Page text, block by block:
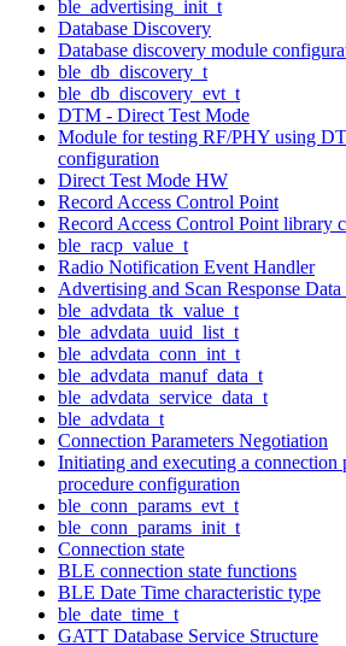
ble_advertising_init_t
Database Discovery
Database discovery module
ble_db_discovery_t
ble_db_discovery_evt_t
DTM - Direct Test Mode
Module for testing RF/PHY using
configuration
Direct Test Mode HW
Record Access Control Point
Record Access Control Point library
ble_racp_value_t
Radio Notification Event Handler
Advertising and Scan Response
ble_advdata_tk_value_t
ble_advdata_uuid_list_t
ble_advdata_conn_int_t
ble_advdata_manuf_data_t
ble_advdata_service_data_t
ble_advdata_t
Connection Parameters Negotiation
Initiating and executing a connection
procedure configuration
ble_conn_params_evt_t
ble_conn_params_init_t
Connection state
BLE connection state functions
BLE Date Time characteristic type
ble_date_time_t
GATT Database Service Structure